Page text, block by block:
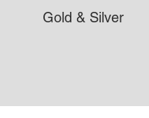
Gold & Silver